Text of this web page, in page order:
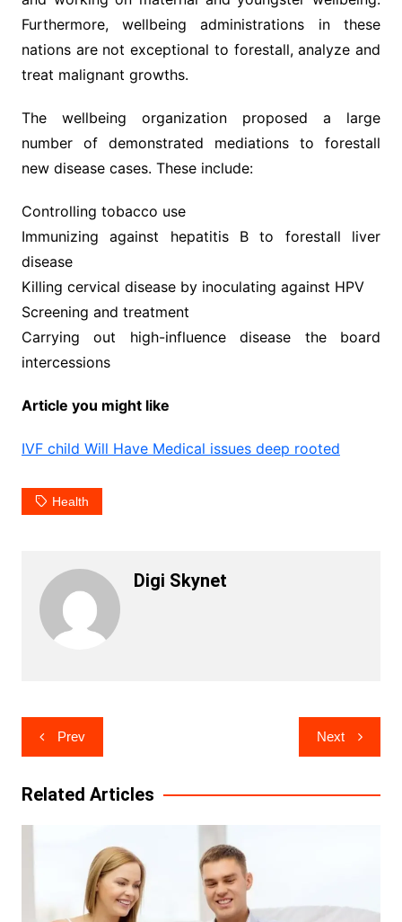
Furthermore, wellbeing administrations in these
nations are not exceptional to forestall, analyze and
treat malignant growths.
The wellbeing organization proposed a large
number of demonstrated mediations to forestall
new disease cases. These include:
Controlling tobacco use
Immunizing against hepatitis B to forestall liver
disease
Killing cervical disease by inoculating against HPV
Screening and treatment
Carrying out high-influence disease the board
intercessions
Article you might like
IVF child Will Have Medical issues deep rooted
Health
Digi Skynet
Post
navigation
Prev Next
Related Articles